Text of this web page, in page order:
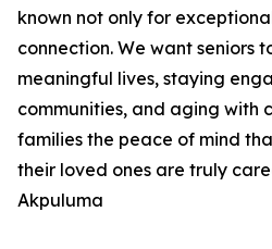
known not only for
connection. We want seniors
meaningful lives, staying
communities, and aging with
families the peace of mind
their loved ones are truly
Akpuluma